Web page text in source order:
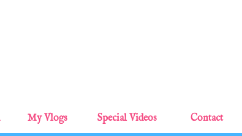
My Vlogs Special Videos Contact